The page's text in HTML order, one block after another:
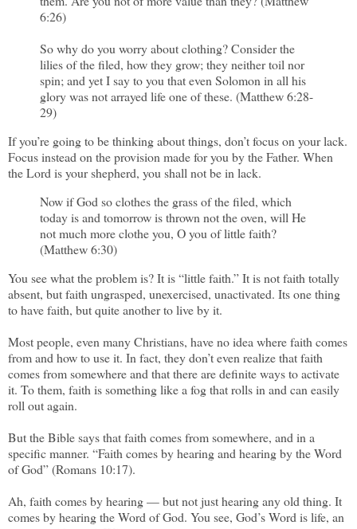
6:26)
So why do you worry about clothing? Consider the
lilies of the filed, how they grow; they neither toil nor
spin; and yet I say to you that even Solomon in all his
glory was not arrayed life one of these. (Matthew 6:28-
29)
If you’re going to be thinking about things, don’t focus on your lack.
Focus instead on the provision made for you by the Father. When
the Lord is your shepherd, you shall not be in lack.
Now if God so clothes the grass of the filed, which
today is and tomorrow is thrown not the oven, will He
not much more clothe you, O you of little faith?
(Matthew 6:30)
You see what the problem is? It is “little faith.” It is not faith totally
absent, but faith ungrasped, unexercised, unactivated. Its one thing
to have faith, but quite another to live by it.
Most people, even many Christians, have no idea where faith comes
from and how to use it. In fact, they don’t even realize that faith
comes from somewhere and that there are definite ways to activate
it. To them, faith is something like a fog that rolls in and can easily
roll out again.
But the Bible says that faith comes from somewhere, and in a
specific manner. “Faith comes by hearing and hearing by the Word
of God” (Romans 10:17).
Ah, faith comes by hearing — but not just hearing any old thing. It
comes by hearing the Word of God. You see, God’s Word is life, an